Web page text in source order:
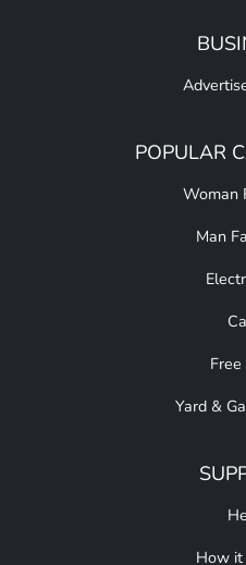
POPULAR
Woman
Man
Yard &
How